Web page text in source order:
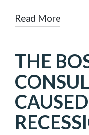
Read More
THE